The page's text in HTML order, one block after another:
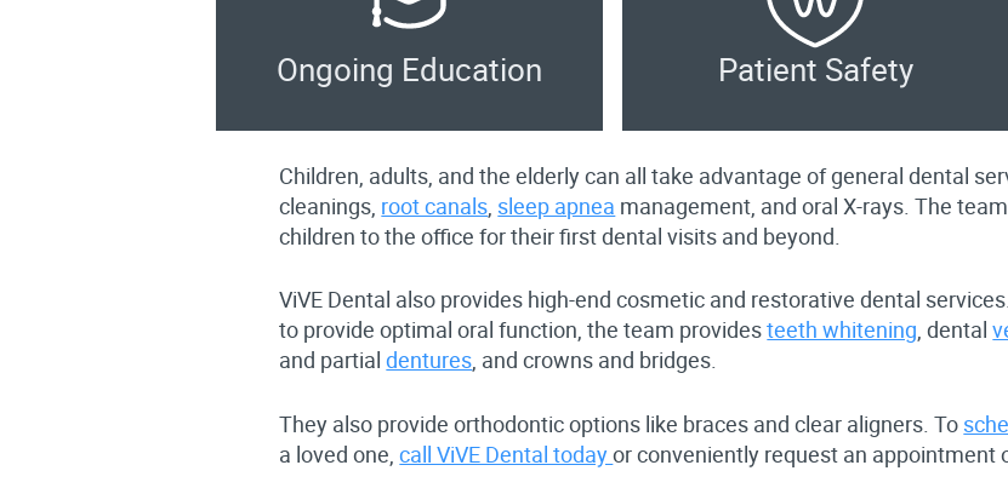
Ongoing Education Patient Safety
Children, adults, and the elderly can all take advantage of general dental
cleanings, root canals sleep apnea management, and oral X-rays. The
children to the office for their first dental visits and beyond.
ViVE Dental also provides high-end cosmetic and restorative dental
to provide optimal oral function, the team providesteeth whitening, dental
and partialdentures, and crowns and bridges.
They also provide orthodontic options like braces and clear aligners. To
a loved one,call ViVE Dental todayor conveniently request an appointment